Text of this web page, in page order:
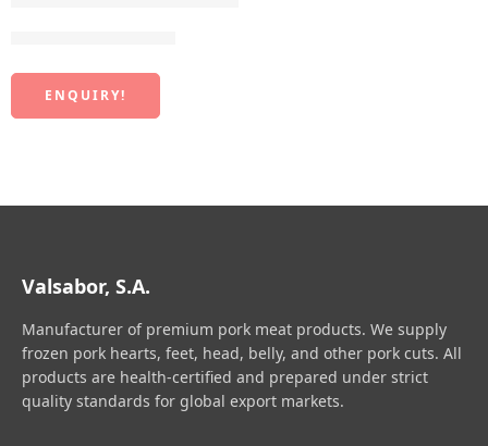
ENQUIRY!
Valsabor, S.A.
Manufacturer of premium pork meat products. We supply
frozen pork hearts, feet, head, belly, and other pork cuts. All
products are health-certified and prepared under strict
quality standards for global export markets.